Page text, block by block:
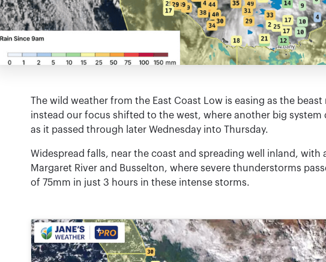
The wild weather from the East Coast Low is easing as the
instead our focus shifted to the west, where another big
as it passed through later Wednesday into Thursday.
Widespread falls, near the coast and spreading well inland, with
Margaret River and Busselton, where severe thunderstorms
of 75mm in just 3 hours in these intense storms.